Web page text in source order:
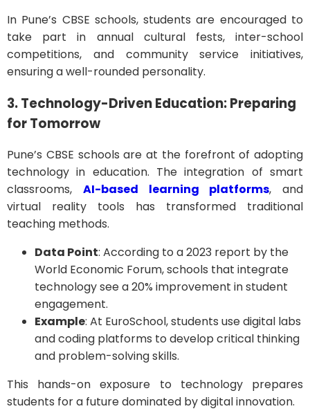
In Pune’s CBSE schools, students are encouraged to
take part in annual cultural fests, inter-school
competitions, and community service initiatives,
ensuring a well-rounded personality.
3. Technology-Driven Education: Preparing
for Tomorrow
Pune’s CBSE schools are at the forefront of adopting
technology in education. The integration of smart
classrooms, AI-based learning platforms, and
virtual reality tools has transformed traditional
teaching methods.
Data Point: According to a 2023 report by the
World Economic Forum, schools that integrate
technology see a 20% improvement in student
engagement.
Example: At EuroSchool, students use digital labs
and coding platforms to develop critical thinking
and problem-solving skills.
This hands-on exposure to technology prepares
students for a future dominated by digital innovation.